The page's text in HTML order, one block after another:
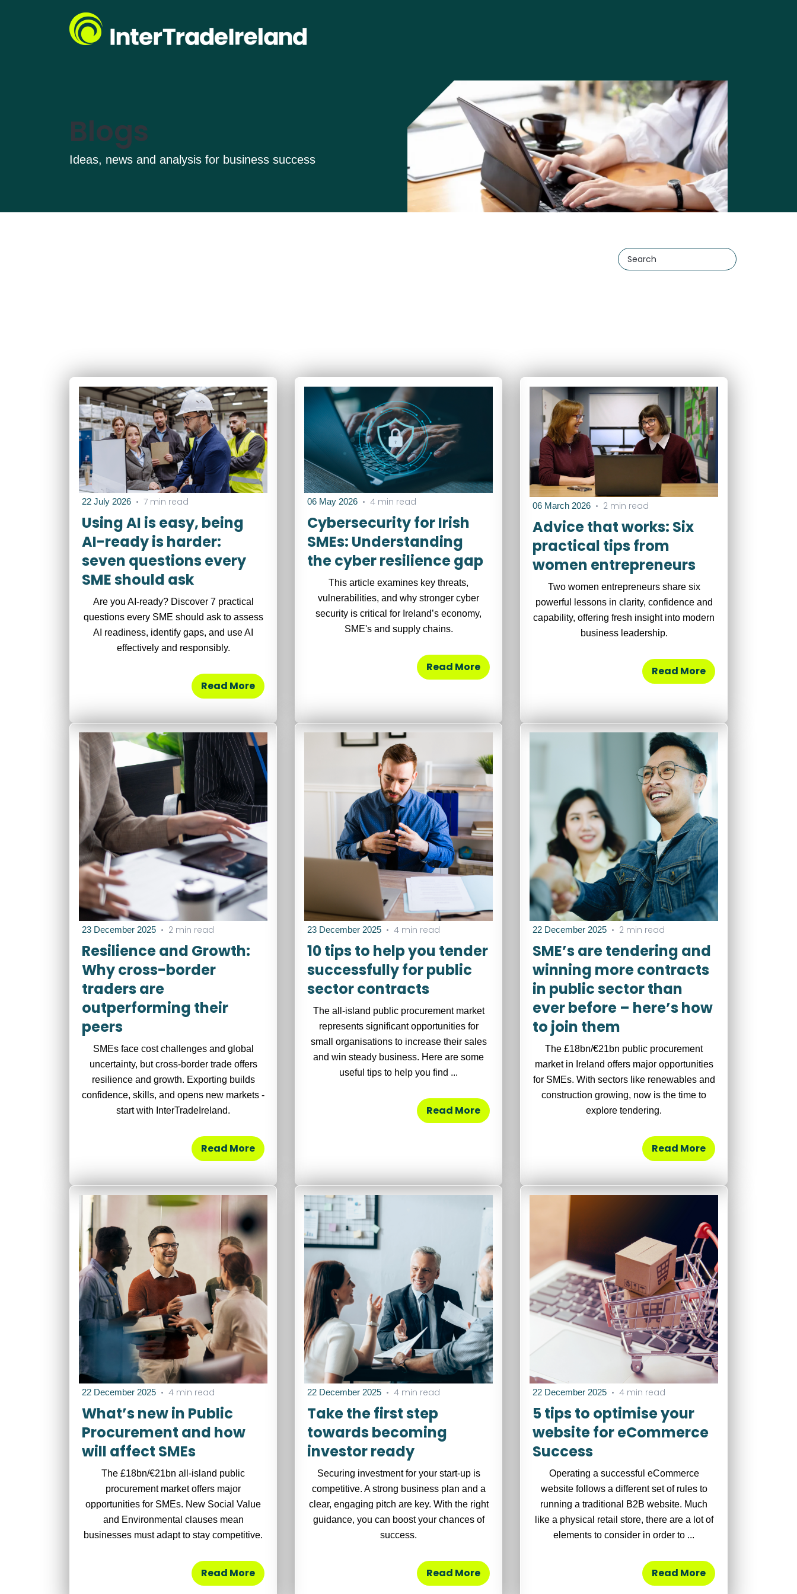
Blogs
Ideas, news and analysis for business success
22 July 2026 • 7 min read
Using AI is easy, being
AI-ready is harder:
seven questions every
SME should ask
Are you AI-ready? Discover 7 practical
questions every SME should ask to assess
AI readiness, identify gaps, and use AI
effectively and responsibly.
Read More
06 May 2026 • 4 min read
Cybersecurity for Irish
SMEs: Understanding
the cyber resilience gap
This article examines key threats,
vulnerabilities, and why stronger cyber
security is critical for Ireland’s economy,
SME's and supply chains.
Read More
06 March 2026 • 2 min read
Advice that works: Six
practical tips from
women entrepreneurs
Two women entrepreneurs share six
powerful lessons in clarity, confidence and
capability, offering fresh insight into modern
business leadership.
Read More
23 December 2025 • 2 min read
Resilience and Growth:
Why cross-border
traders are
outperforming their
peers
SMEs face cost challenges and global
uncertainty, but cross-border trade offers
resilience and growth. Exporting builds
confidence, skills, and opens new markets -
start with InterTradeIreland.
Read More
23 December 2025 • 4 min read
10 tips to help you tender
successfully for public
sector contracts
The all-island public procurement market
represents significant opportunities for
small organisations to increase their sales
and win steady business. Here are some
useful tips to help you find ...
Read More
22 December 2025 • 2 min read
SME’s are tendering and
winning more contracts
in public sector than
ever before – here’s how
to join them
The £18bn/€21bn public procurement
market in Ireland offers major opportunities
for SMEs. With sectors like renewables and
construction growing, now is the time to
explore tendering.
Read More
22 December 2025 • 4 min read
What’s new in Public
Procurement and how
will affect SMEs
The £18bn/€21bn all-island public
procurement market offers major
opportunities for SMEs. New Social Value
and Environmental clauses mean
businesses must adapt to stay competitive.
Read More
22 December 2025 • 4 min read
Take the first step
towards becoming
investor ready
Securing investment for your start-up is
competitive. A strong business plan and a
clear, engaging pitch are key. With the right
guidance, you can boost your chances of
success.
Read More
22 December 2025 • 4 min read
5 tips to optimise your
website for eCommerce
Success
Operating a successful eCommerce
website follows a different set of rules to
running a traditional B2B website. Much
like a physical retail store, there are a lot of
elements to consider in order to ...
Read More